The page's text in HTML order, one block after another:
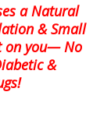
a Natural
& Small
on you— No
&